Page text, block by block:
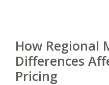
How Regional
Differences
Pricing